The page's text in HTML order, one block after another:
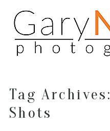
Tag Archives:
Shots